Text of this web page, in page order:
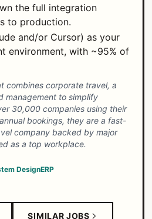
the full integration
to production.
and/or Cursor) as your
environment, with ~95% of
combines corporate travel, a
management to simplify
30,000 companies using their
bookings, they are a fast-
company backed by major
as a top workplace.
DesignERP
SIMILAR JOBS